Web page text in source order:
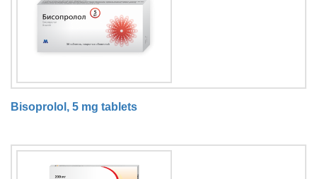
Bisoprolol, 5 mg tablets